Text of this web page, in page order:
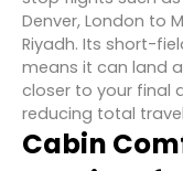
Denver, London to
Riyadh. Its short-
means it can land
closer to your final
reducing total
Cabin